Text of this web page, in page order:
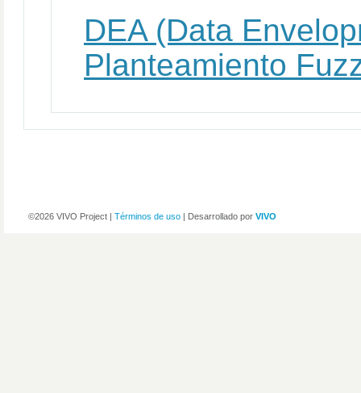
DEA (Data
Planteamiento
©2026 VIVO Project | Términos de uso | Desarrollado por VIVO